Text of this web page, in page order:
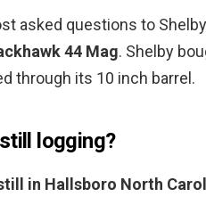
asked questions to
44 Mag. Shelby
through its 10 inch barrel.
logging?
in Hallsboro North